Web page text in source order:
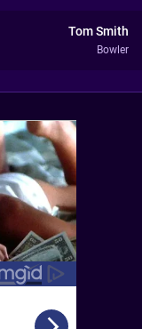
Tom Smith
Bowler